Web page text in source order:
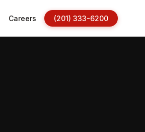
Careers (201) 333-6200